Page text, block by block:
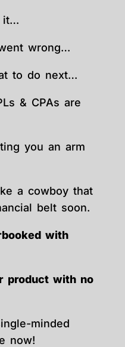
it…
wrong…
to do next…
& CPAs are
you an arm
a cowboy that
belt soon.
with
product with no
minded
now!